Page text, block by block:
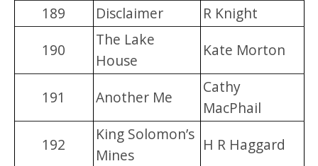
189
Disclaimer
R Knight
190
The Lake
House
Kate Morton
191 Another Me
Cathy
MacPhail
192
King Solomon’s
Mines
H R Haggard